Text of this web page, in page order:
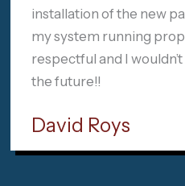
installation of the new
my system running
respectful and I
the future!!
David Roys